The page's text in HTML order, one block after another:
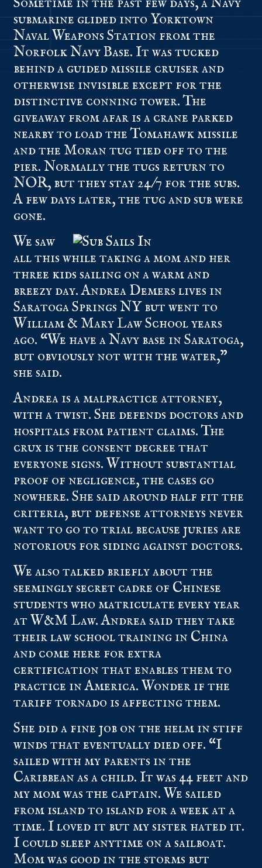
submarine glided into Yorktown
Naval Weapons Station from the
Norfolk Navy Base. It was tucked
behind a guided missile cruiser and
otherwise invisible except for the
distinctive conning tower. The
giveaway from afar is a crane parked
nearby to load the Tomahawk missile
and the Moran tug tied off to the
pier. Normally the tugs return to
NOR, but they stay 24/7 for the subs.
A few days later, the tug and sub were
gone.
We saw
all this while taking a mom and her
three kids sailing on a warm and
breezy day. Andrea Demers lives in
Saratoga Springs NY but went to
William & Mary Law School years
ago. “We have a Navy base in Saratoga,
but obviously not with the water,”
she said.
Andrea is a malpractice attorney,
with a twist. She defends doctors and
hospitals from patient claims. The
crux is the consent decree that
everyone signs. Without substantial
proof of negligence, the cases go
nowhere. She said around half fit the
criteria, but defense attorneys never
want to go to trial because juries are
notorious for siding against doctors.
We also talked briefly about the
seemingly secret cadre of Chinese
students who matriculate every year
at W&M Law. Andrea said they take
their law school training in China
and come here for extra
certification that enables them to
practice in America. Wonder if the
tariff tornado is affecting them.
She did a fine job on the helm in stiff
winds that eventually died off. “I
sailed with my parents in the
Caribbean as a child. It was 44 feet and
my mom was the captain. We sailed
from island to island for a week at a
time. I loved it but my sister hated it.
I could sleep anytime on a sailboat.
Mom was good in the storms but